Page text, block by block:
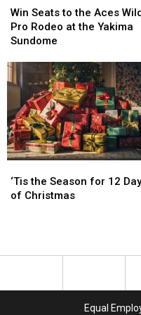
Seats
to
the
Wild
Pro
Rodeo
at
the
Yakima
Sundome
Win Seats to the Aces Wild
Pro Rodeo at the Yakima
Sundome
Seats
to
the
Wild
Pro
Rodeo
at
the
Yakima
Sundome
the
Season
‘Tis the Season for 12
of Christmas
the
Season
Equal